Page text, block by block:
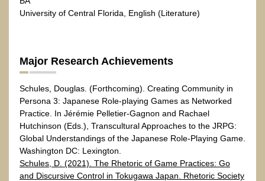
University of Central Florida, English (Literature)
Major Research Achievements
Schules, Douglas. (Forthcoming). Creating Community in
Persona 3: Japanese Role-playing Games as Networked
Practice. In Jérémie Pelletier-Gagnon and Rachael
Hutchinson (Eds.), Transcultural Approaches to the JRPG:
Global Understandings of the Japanese Role-Playing Game.
Washington DC: Lexington.
Schules, D. (2021). The Rhetoric of Game Practices: Go
and Discursive Control in Tokugawa Japan. Rhetoric Society